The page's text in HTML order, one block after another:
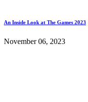
An Inside Look at The Games 2023
November 06, 2023